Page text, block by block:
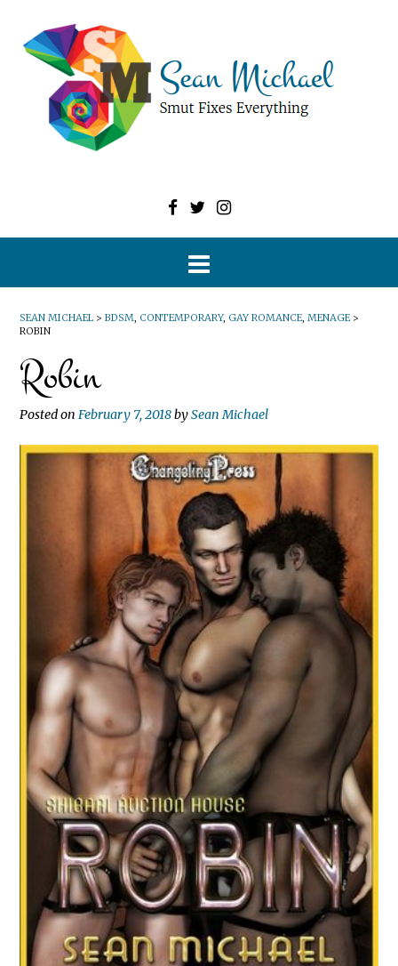
SEAN MICHAEL > BDSM, CONTEMPORARY, GAY ROMANCE, MENAGE>
ROBIN
Robin
Posted on February 7, 2018bySean Michael